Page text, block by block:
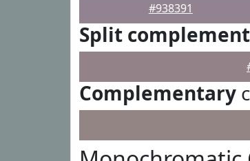
#938391
Split
Complementary